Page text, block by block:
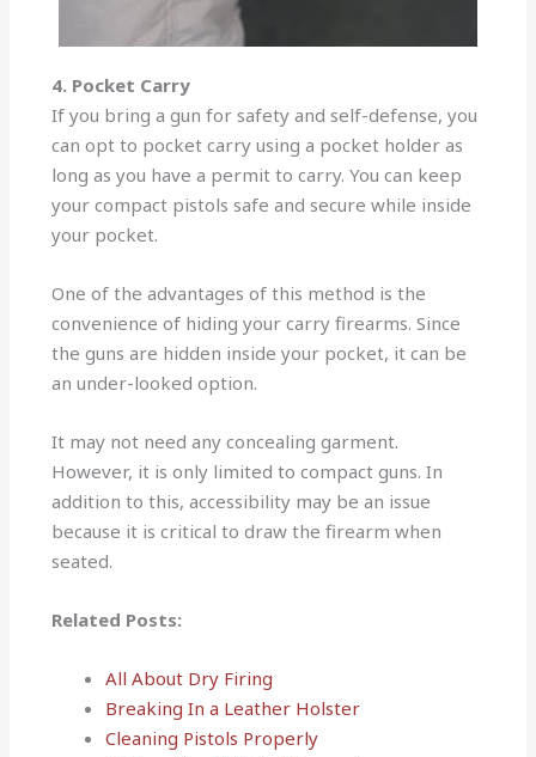
4. Pocket Carry
If you bring a gun for safety and self-defense, you
can opt to pocket carry using a pocket holder as
long as you have a permit to carry. You can keep
your compact pistols safe and secure while inside
your pocket.
One of the advantages of this method is the
convenience of hiding your carry firearms. Since
the guns are hidden inside your pocket, it can be
an under-looked option.
It may not need any concealing garment.
However, it is only limited to compact guns. In
addition to this, accessibility may be an issue
because it is critical to draw the firearm when
seated.
Related Posts:
All About Dry Firing
Breaking In a Leather Holster
Cleaning Pistols Properly